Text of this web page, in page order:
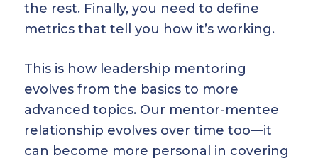
the rest. Finally, you need to define
metrics that tell you how it’s working.
This is how leadership mentoring
evolves from the basics to more
advanced topics. Our mentor-mentee
relationship evolves over time too—it
can become more personal in covering